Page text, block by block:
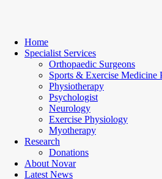
Home
Specialist Services
Orthopaedic Surgeons
Sports & Exercise Medicine
Physiotherapy
Psychologist
Neurology
Exercise Physiology
Myotherapy
Research
Donations
About Novar
Latest News